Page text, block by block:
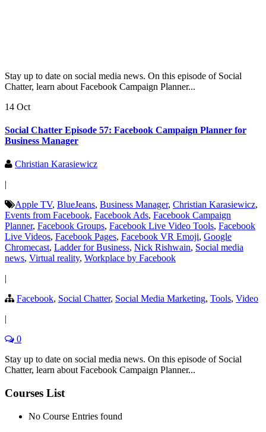
Stay up to date on social media news. On this episode of Social
Chatter, learn about Facebook Campaign Planner...
14 Oct
Social Chatter Episode 57: Facebook Campaign Planner for
Business Manager
Christian Karasiewicz
|
Apple TV, BlueJeans, Business Manager, Christian Karasiewicz,
Events from Facebook, Facebook Ads, Facebook Campaign
Planner, Facebook Groups, Facebook Live Video Tools, Facebook
Live Videos, Facebook Pages, Facebook VR Emoji, Google
Chromecast, Ladder for Business, Nick Rishwain, Social media
news, Virtual reality, Workplace by Facebook
|
Facebook, Social Chatter, Social Media Marketing, Tools, Video
|
0
Stay up to date on social media news. On this episode of Social
Chatter, learn about Facebook Campaign Planner...
Courses List
No Course Entries found